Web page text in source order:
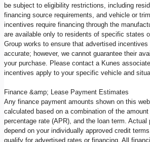
be subject to eligibility restrictions, including
financing source requirements, and vehicle or
incentives require financing through the
are available only to residents of specific states
Group works to ensure that advertised incentives
accurate; however, we cannot guarantee their
your purchase. Please contact a Kunes
incentives apply to your specific vehicle and
Finance &amp; Lease Payment Estimates
Any finance payment amounts shown on this
calculated based on a combination of the amount
percentage rate (APR), and the loan term. Actual
depend on your individually approved credit
qualify for advertised rates or financing. All